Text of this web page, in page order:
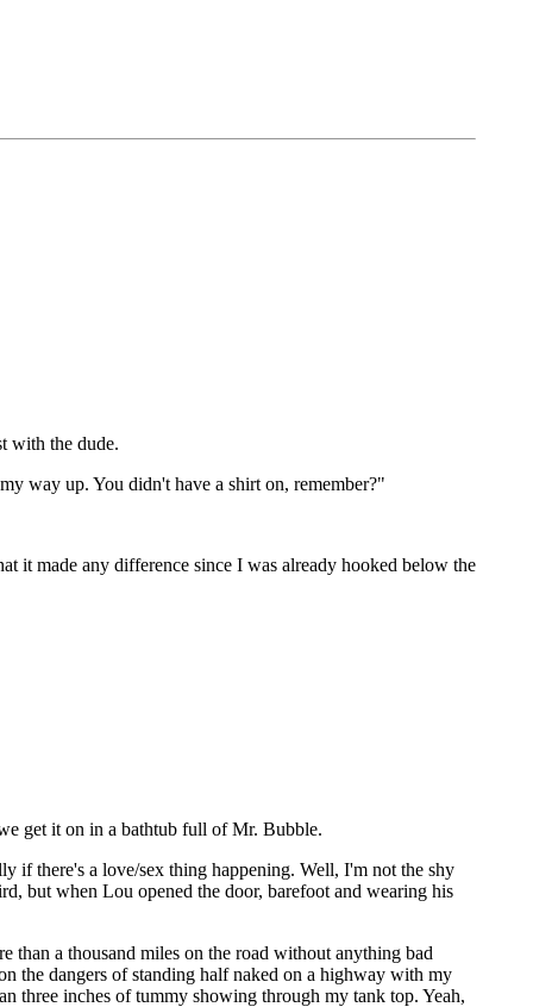
with the dude.
way up. You didn't have a shirt on, remember?"
it made any difference since I was already hooked below the
get it on in a bathtub full of Mr. Bubble.
if there's a love/sex thing happening. Well, I'm not the shy
but when Lou opened the door, barefoot and wearing his
a thousand miles on the road without anything bad
the dangers of standing half naked on a highway with my
three inches of tummy showing through my tank top. Yeah,